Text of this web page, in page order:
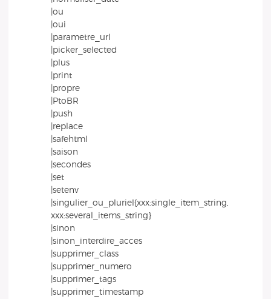
|ou
|oui
|parametre_url
|picker_selected
|plus
|print
|propre
|PtoBR
|push
|replace
|safehtml
|saison
|secondes
|set
|setenv
|singulier_ou_pluriel{xxx:single_item_string,
xxx:several_items_string}
|sinon
|sinon_interdire_acces
|supprimer_class
|supprimer_numero
|supprimer_tags
|supprimer_timestamp